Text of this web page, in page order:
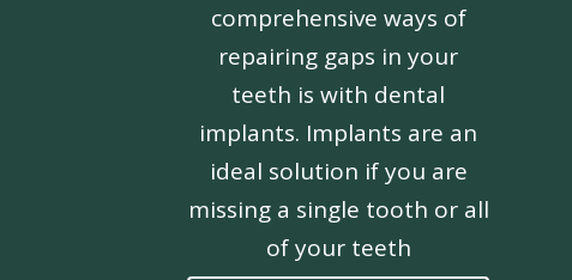
comprehensive ways of
repairing gaps in your
teeth is with dental
implants. Implants are an
ideal solution if you are
missing a single tooth or all
of your teeth